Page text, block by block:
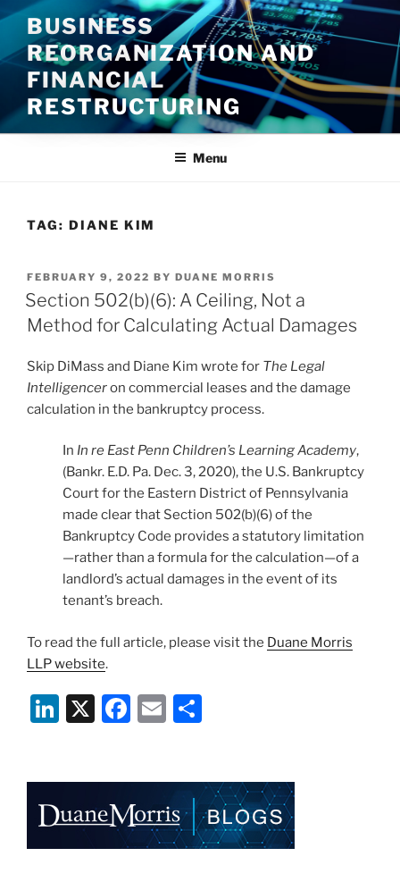
Skip
content
BUSINESS
REORGANIZATION AND
FINANCIAL
RESTRUCTURING
Menu
TAG: DIANE KIM
POSTED
ON
FEBRUARY 9, 2022 BY DUANE MORRIS
Section 502(b)(6): A Ceiling, Not a
Method for Calculating Actual Damages
Skip DiMass and Diane Kim wrote for The Legal
Intelligenceron commercial leases and the damage
calculation in the bankruptcy process.
In In re East Penn Children’s Learning Academy,
(Bankr. E.D. Pa. Dec. 3, 2020), the U.S. Bankruptcy
Court for the Eastern District of Pennsylvania
made clear that Section 502(b)(6) of the
Bankruptcy Code provides a statutory limitation
—rather than a formula for the calculation—of a
landlord’s actual damages in the event of its
tenant’s breach.
To read the full article, please visit the Duane Morris
LLP website.
Li
dI
n
X
F
b
o
E
e